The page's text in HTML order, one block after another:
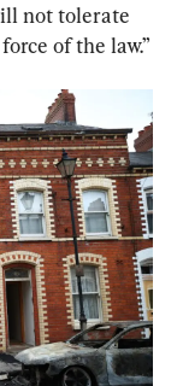
not tolerate
of the law.”